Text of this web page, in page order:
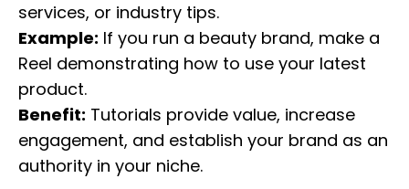
services, or industry tips.
Example: If you run a beauty brand, make a
Reel demonstrating how to use your latest
product.
Benefit: Tutorials provide value, increase
engagement, and establish your brand as an
authority in your niche.